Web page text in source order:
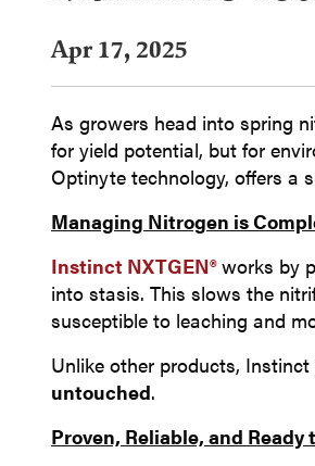
Apr 17, 2025
As growers head into spring
for yield potential, but for
Optinyte technology, offers a
Managing Nitrogen is
Instinct NXTGEN®works by
into stasis. This slows the
susceptible to leaching and
Unlike other products, Instinct
untouched.
Proven, Reliable, and Ready